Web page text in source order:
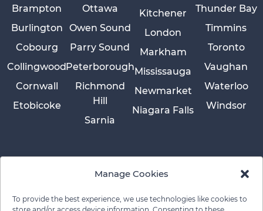
Manage Cookies
To provide the best experience, we use technologies like cookies to
Brampton
Burlington
Cobourg
Collingwood
Cornwall
Etobicoke
Kitchener
London
Markham
Mississauga
Newmarket
Niagara Falls
Ottawa
Owen Sound
Parry Sound
Peterborough
Richmond
Hill
Sarnia
Thunder Bay
Timmins
Toronto
Vaughan
Waterloo
Windsor